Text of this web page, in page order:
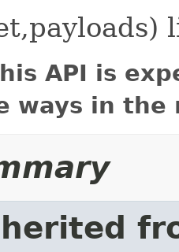
API is
ways in the